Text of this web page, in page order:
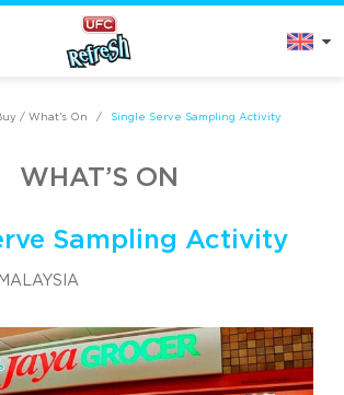
/ What’s On / Single Serve Sampling Activity
WHAT’S ON
Sampling Activity
MALAYSIA